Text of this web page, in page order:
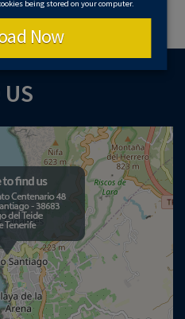
being stored on your computer.
Now